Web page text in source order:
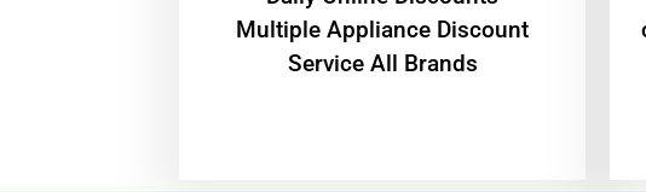
Multiple Appliance Discount
Service All Brands